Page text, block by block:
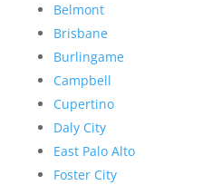
Belmont
Brisbane
Burlingame
Campbell
Cupertino
Daly City
East Palo Alto
Foster City